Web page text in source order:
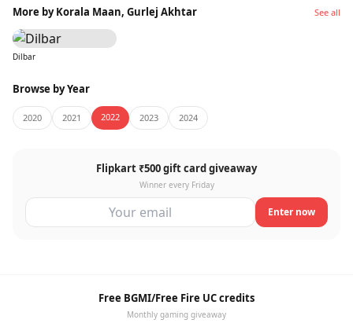
More by Korala Maan, Gurlej Akhtar See all
Dilbar
Browse by Year
2020 2021 2022 2023 2024
Flipkart ₹500 gift card giveaway
Winner every Friday
Enter now
Free BGMI/Free Fire UC credits
Monthly gaming giveaway